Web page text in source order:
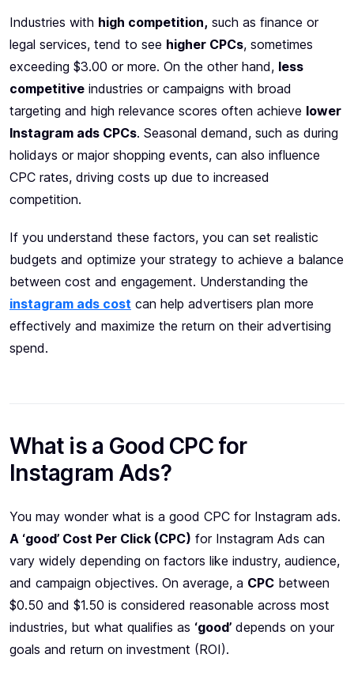
Industries with high competition, such as finance or
legal services, tend to see higher CPCs, sometimes
exceeding $3.00 or more. On the other hand, less
competitive industries or campaigns with broad
targeting and high relevance scores often achieve lower
Instagram ads CPCs. Seasonal demand, such as during
holidays or major shopping events, can also influence
CPC rates, driving costs up due to increased
competition.
If you understand these factors, you can set realistic
budgets and optimize your strategy to achieve a balance
between cost and engagement. Understanding the
instagram ads cost can help advertisers plan more
effectively and maximize the return on their advertising
spend.
What is a Good CPC for
Instagram Ads?
You may wonder what is a good CPC for Instagram ads.
A ‘good’ Cost Per Click (CPC) for Instagram Ads can
vary widely depending on factors like industry, audience,
and campaign objectives. On average, a CPC between
$0.50 and $1.50 is considered reasonable across most
industries, but what qualifies as ‘good’ depends on your
goals and return on investment (ROI).